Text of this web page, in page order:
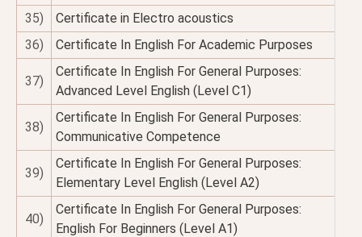
35)
Certificate in Electro acoustics
36)
Certificate In English For Academic Purposes
37)
Certificate In English For General Purposes:
Advanced Level English (Level C1)
38)
Certificate In English For General Purposes:
Communicative Competence
39)
Certificate In English For General Purposes:
Elementary Level English (Level A2)
40)
Certificate In English For General Purposes:
English For Beginners (Level A1)